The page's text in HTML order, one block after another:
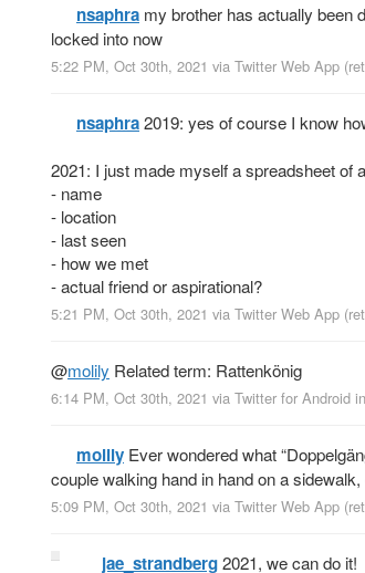
nsaphra my brother has actually been
locked into now
5:22 PM, Oct 30th, 2021 via Twitter Web App
nsaphra2019: yes of course I know
2021: I just made myself a spreadsheet of
- name
- location
- last seen
- how we met
- actual friend or aspirational?
5:21 PM, Oct 30th, 2021 via Twitter Web App
@molily Related term: Rattenkönig
6:14 PM, Oct 30th, 2021 via Twitter for Android
molily Ever wondered what
couple walking hand in hand on a
5:09 PM, Oct 30th, 2021 via Twitter Web App
jae_strandberg2021, we can do it!